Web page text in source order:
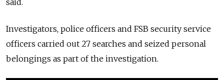
said.
Investigators, police officers and FSB security service
officers carried out 27 searches and seized personal
belongings as part of the investigation.